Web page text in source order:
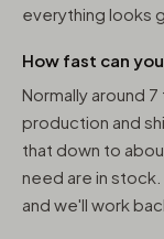
everything looks
How fast can
Normally around
production and
that down to
need are in
and we'll work